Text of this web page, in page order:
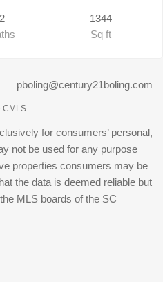
2
1344
Sq ft
pboling@century21boling.com
CMLS
for consumers’ personal,
not be used for any purpose
properties consumers may be
the data is deemed reliable but
MLS boards of the SC